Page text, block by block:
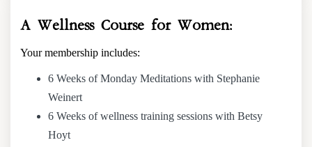
A Wellness Course for Women:
Your membership includes:
6 Weeks of Monday Meditations with Stephanie
Weinert
6 Weeks of wellness training sessions with Betsy
Hoyt